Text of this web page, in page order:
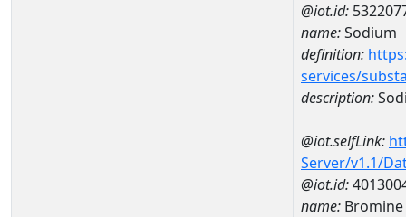
@iot.id:
name:Sodium
definition:
services/
description:
@iot.selfLink:
Server/v1.1/
@iot.id:
name: Bromine